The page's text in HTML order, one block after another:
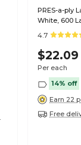
PRES-a-ply
White, 600
4.7
$22.09
Per each
14% off
Earn 22
Free